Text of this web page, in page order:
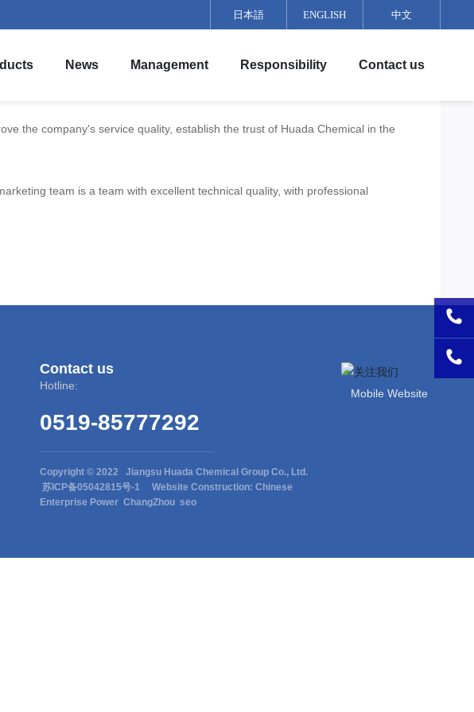
日本語 ENGLISH 中文
News Management Responsibility Contact us
Culture Team Training Team Building
the company's service quality, establish the trust of Huada Chemical in the
team is a team with excellent technical quality, with professional
Contact us
Hotline:
0519-85777292
Copyright © 2022 Jiangsu Huada Chemical Group Co., Ltd.
苏ICP备05042815号-1
Website Construction: Chinese
Enterprise Power ChangZhou seo
Mobile Website